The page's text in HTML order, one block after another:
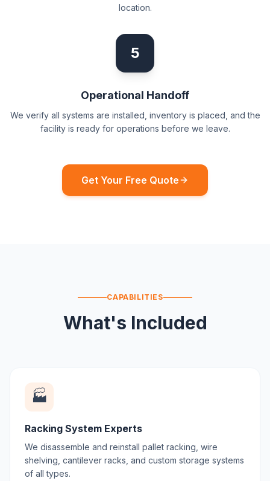
location.
5
Operational Handoff
We verify all systems are installed, inventory is placed, and the
facility is ready for operations before we leave.
Get Your Free Quote
CAPABILITIES
What's Included
🏭
Racking System Experts
We disassemble and reinstall pallet racking, wire
shelving, cantilever racks, and custom storage systems
of all types.